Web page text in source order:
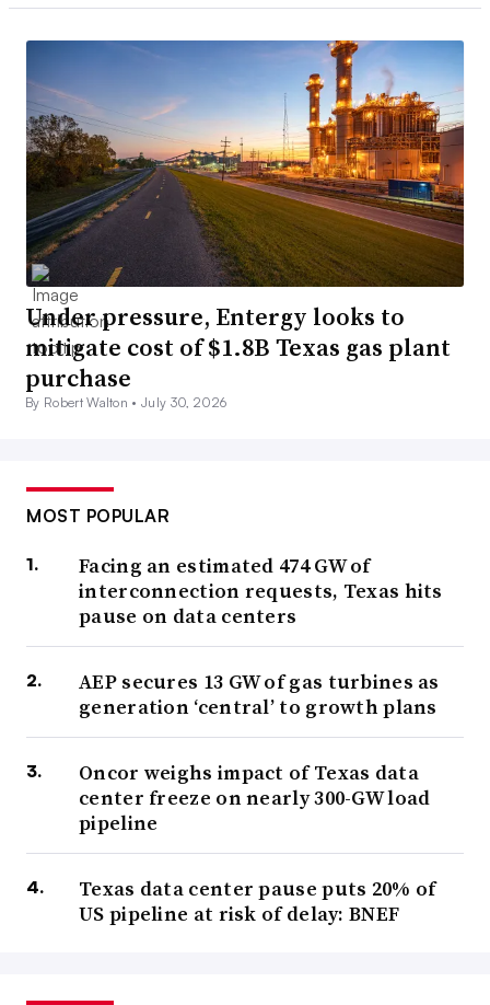
Under pressure, Entergy looks to
mitigate cost of $1.8B Texas gas plant
purchase
By Robert Walton •July 30, 2026
MOST POPULAR
Facing an estimated 474 GW of
interconnection requests, Texas hits
pause on data centers
AEP secures 13 GW of gas turbines as
generation ‘central’ to growth plans
Oncor weighs impact of Texas data
center freeze on nearly 300-GW load
pipeline
Texas data center pause puts 20% of
US pipeline at risk of delay: BNEF